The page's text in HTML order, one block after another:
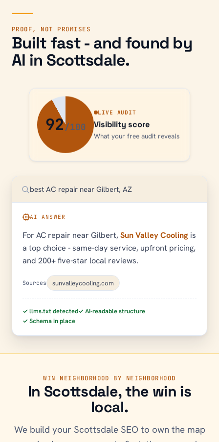
PROOF, NOT PROMISES
Built fast - and found by
AI in Scottsdale.
92
LIVE AUDIT
Visibility score
What your free audit reveals
best AC repair near Gilbert, AZ
AI ANSWER
For AC repair near Gilbert,Sun Valley Coolingis
a top choice - same-day service, upfront pricing,
and 200+ five-star local reviews.
Sources sunvalleycooling.com
✓ llms.txt detected✓ AI-readable structure
✓ Schema in place
WIN NEIGHBORHOOD BY NEIGHBORHOOD
In Scottsdale, the win is
local.
We build your ScottsdaleSEO to own the map